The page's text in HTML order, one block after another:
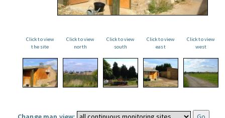
Click to view
the site
Click to view
north
Click to view
south
Click to view
east
Click to view
west